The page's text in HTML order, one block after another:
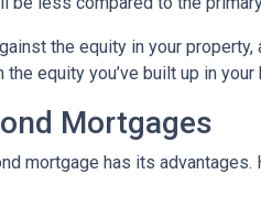
the equity in your
equity you’ve built up in your
Mortgages
mortgage has its